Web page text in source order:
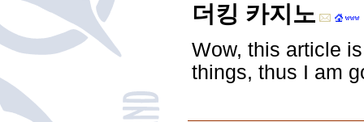
더킹 카지노
Wow, this article
things, thus I am